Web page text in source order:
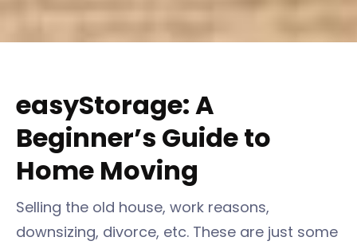
easyStorage: A
Beginner’s Guide to
Home Moving
Selling the old house, work reasons,
downsizing, divorce, etc. These are just some